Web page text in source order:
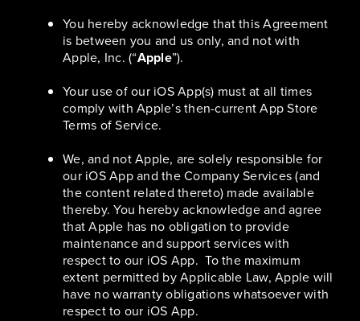
You hereby acknowledge that this Agreement
is between you and us only, and not with
Apple, Inc. (“Apple”).
Your use of our iOS App(s) must at all times
comply with Apple’s then-current App Store
Terms of Service.
We, and not Apple, are solely responsible for
our iOS App and the Company Services (and
the content related thereto) made available
thereby. You hereby acknowledge and agree
that Apple has no obligation to provide
maintenance and support services with
respect to our iOS App. To the maximum
extent permitted by Applicable Law, Apple will
have no warranty obligations whatsoever with
respect to our iOS App.